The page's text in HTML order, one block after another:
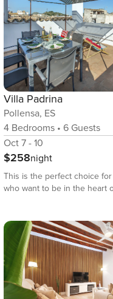
Villa Padrina
Pollensa, ES
4 Bedrooms • 6 Guests
Oct 7 - 10
$258night
This is the perfect choice
who want to be in the heart
combination of an elegant
traditional decoration with
equipment of the house
Padrina’ an ideal house to
holidays. The house, which
years old, belonged to the